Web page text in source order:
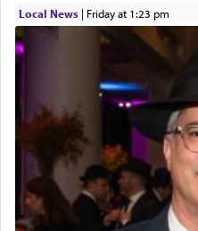
Local News| Friday at 1:23 pm